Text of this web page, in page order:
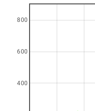
400
600
800